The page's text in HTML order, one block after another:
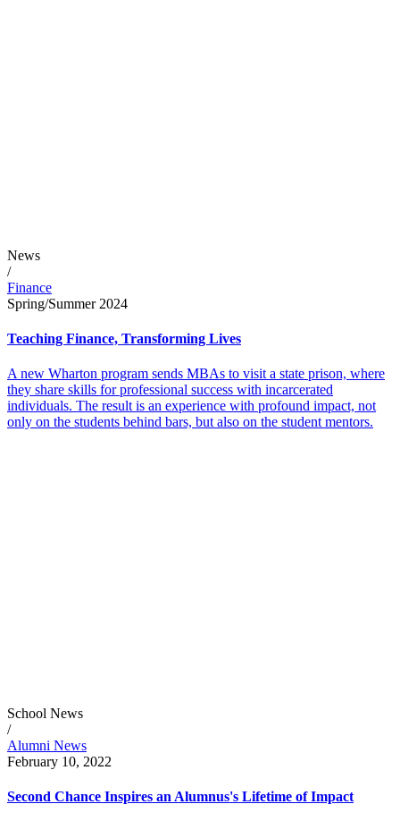
News
/
Finance
Spring/Summer 2024
Teaching Finance, Transforming Lives
A new Wharton program sends MBAs to visit a state prison, where
they share skills for professional success with incarcerated
individuals. The result is an experience with profound impact, not
only on the students behind bars, but also on the student mentors.
School News
/
Alumni News
February 10, 2022
Second Chance Inspires an Alumnus's Lifetime of Impact